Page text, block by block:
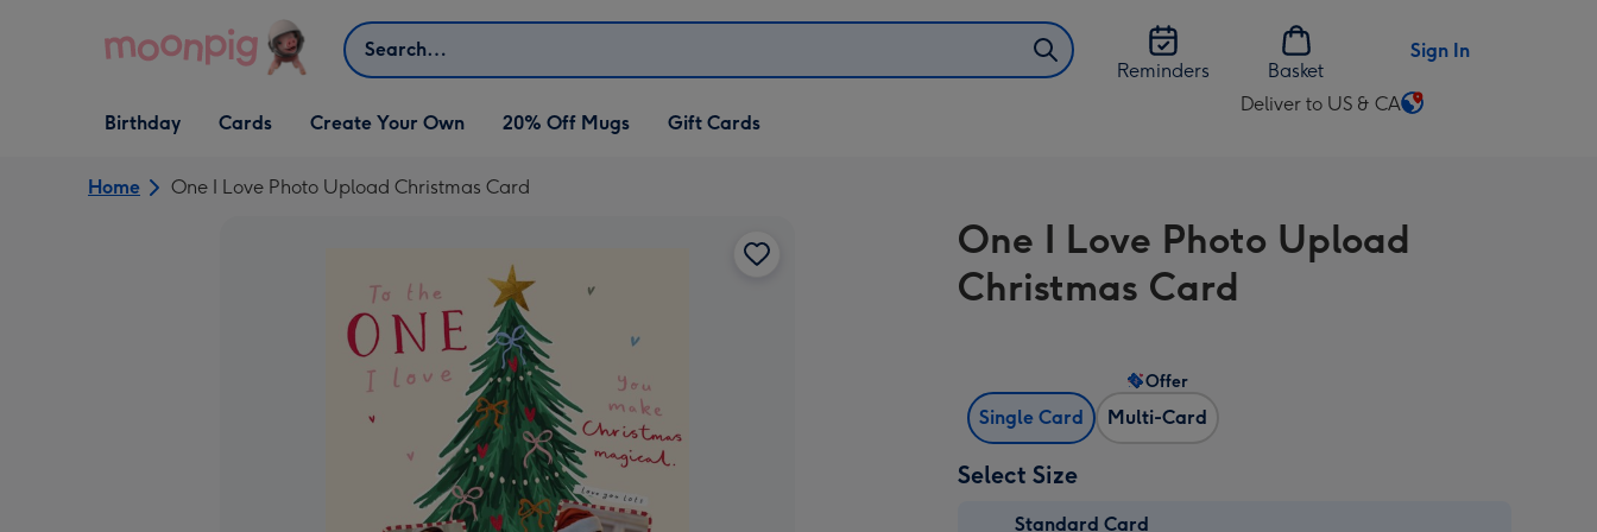
Search
Reminders
Basket
Sign In
Open Birthday
dropdown
Birthday
Open Cards
dropdown
Cards
Open Create Your Own
dropdown
Create Your Own 20% Off Mugs Gift Cards
Deliver to US & CA
Change
US
&
Home One I Love Photo Upload Christmas Card
One I Love Photo Upload
Christmas Card
Single Card Multi-Card
Offer
Select Size
Standard Card